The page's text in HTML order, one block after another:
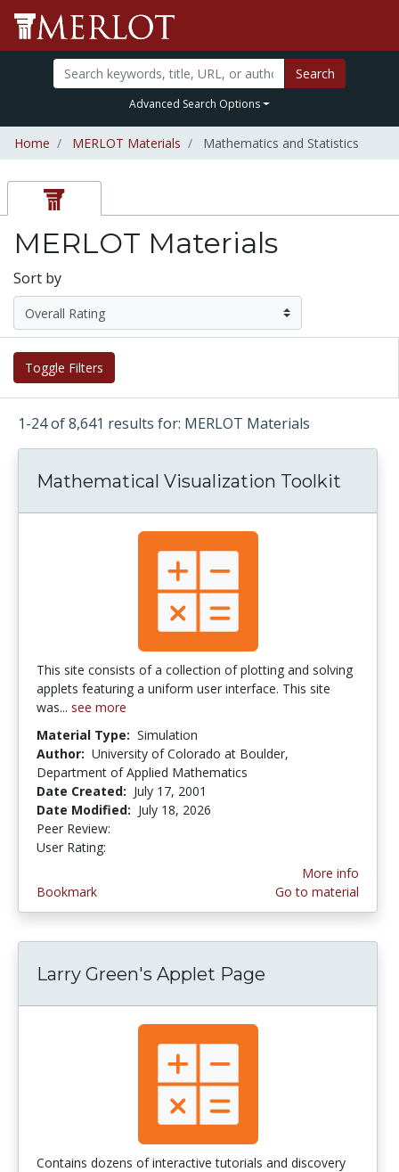
Search
Advanced Search Options
Home MERLOT Materials Mathematics and Statistics
MERLOT Materials
Sort by
Toggle Filters
1-24 of 8,641 results for: MERLOT Materials
Mathematical Visualization Toolkit
This site consists of a collection of plotting and solving
applets featuring a uniform user interface. This site
was... see more
Material Type: Simulation
Author: University of Colorado at Boulder,
Department of Applied Mathematics
Date Created: July 17, 2001
Date Modified: July 18, 2026
Peer Review:
User Rating:
Bookmark
More info
Go to material
Larry Green's Applet Page
Contains dozens of interactive tutorials and discovery